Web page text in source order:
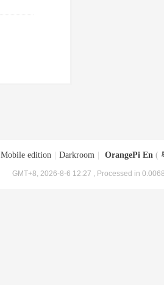
Mobile edition Darkroom OrangePi En (
GMT+8, 2026-8-6 12:27 , Processed in